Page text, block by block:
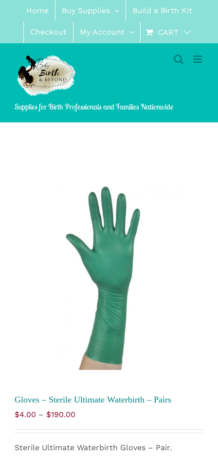
content
Home Buy Supplies Build a Birth Kit
Checkout My Account CART
Supplies for Birth Professionals and Families Nationwide
Gloves – Sterile Ultimate Waterbirth – Pairs
$4.00 – $190.00
$4.00
through
$190.00
Sterile Ultimate Waterbirth Gloves – Pair.